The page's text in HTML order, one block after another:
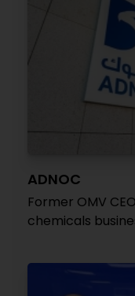
ADNOC
Former OMV
chemicals